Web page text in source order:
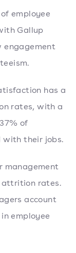
employee
Gallup
engagement
has a
rates, with a
of
with their jobs.
management
attrition rates.
account
employee